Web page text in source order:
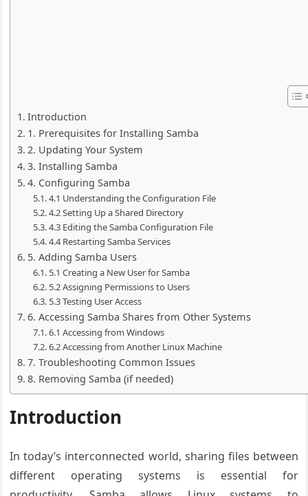
Introduction
1. Prerequisites for Installing Samba
2. Updating Your System
3. Installing Samba
4. Configuring Samba
4.1 Understanding the Configuration File
4.2 Setting Up a Shared Directory
4.3 Editing the Samba Configuration File
4.4 Restarting Samba Services
5. Adding Samba Users
5.1 Creating a New User for Samba
5.2 Assigning Permissions to Users
5.3 Testing User Access
6. Accessing Samba Shares from Other Systems
6.1 Accessing from Windows
6.2 Accessing from Another Linux Machine
7. Troubleshooting Common Issues
8. Removing Samba (if needed)
Introduction
In today’s interconnected world, sharing files between
different operating systems is essential for